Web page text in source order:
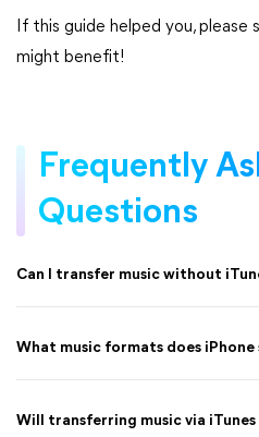
If this guide helped you,
might benefit!
Frequently
Questions
Can I transfer music without
What music formats does
Will transferring music via